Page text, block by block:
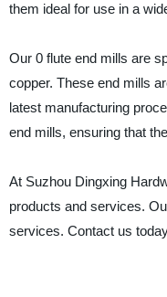
them ideal for use in a
Our 0 flute end mills are
copper. These end mills
latest manufacturing
end mills, ensuring that
At Suzhou Dingxing
products and services.
services. Contact us